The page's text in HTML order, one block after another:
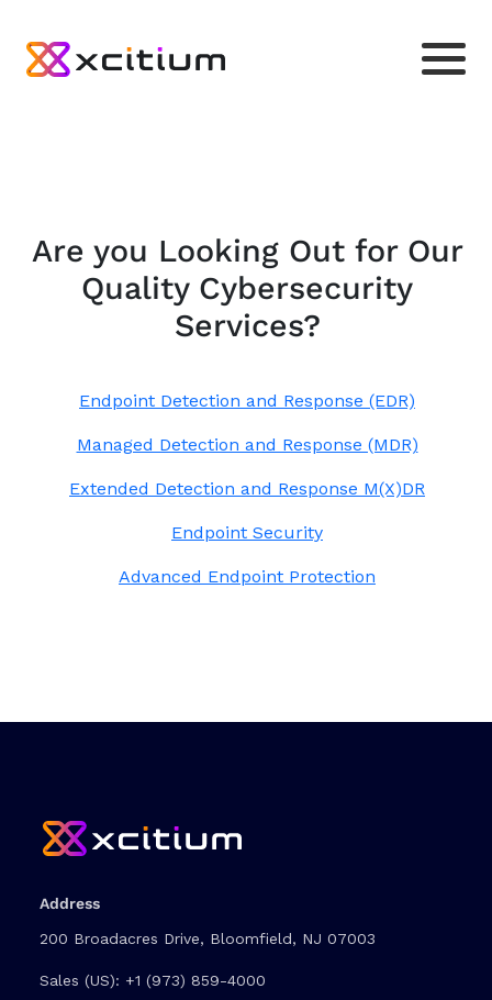
Are you Looking Out for Our
Quality Cybersecurity
Services?
Endpoint Detection and Response (EDR)
Managed Detection and Response (MDR)
Extended Detection and Response M(X)DR
Endpoint Security
Advanced Endpoint Protection
Address
200 Broadacres Drive, Bloomfield, NJ 07003
Sales (US): +1 (973) 859-4000